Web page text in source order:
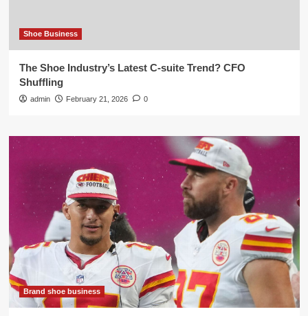
Shoe Business
The Shoe Industry’s Latest C-suite Trend? CFO
Shuffling
admin February 21, 2026 0
Brand shoe business